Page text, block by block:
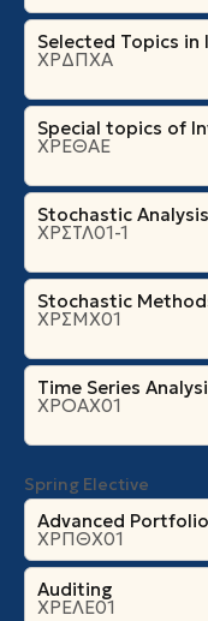
Selected Topics in
ΧΡΔΠΧΑ
Special topics of
ΧΡΕΘΑΕ
Stochastic Analysis
ΧΡΣΤΛ01-1
Stochastic
ΧΡΣΜΧ01
Time Series
ΧΡΟΑΧ01
Spring Elective
Advanced
ΧΡΠΘΧ01
Auditing
ΧΡΕΛΕ01